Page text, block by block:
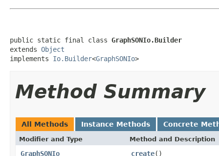
public static final class GraphSONIo.Builder
extends Object
implements Io.Builder<GraphSONIo>
Method Summary
All Methods Instance Methods Concrete
Modifier and Type Method and Description
GraphSONIo create()